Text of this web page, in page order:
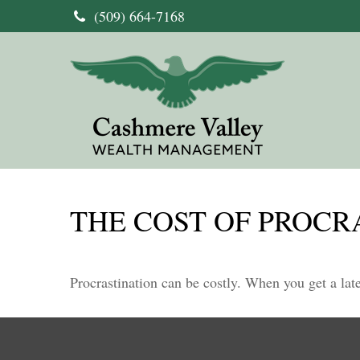
(509) 664-7168
THE COST OF
Procrastination can be costly. When you get a